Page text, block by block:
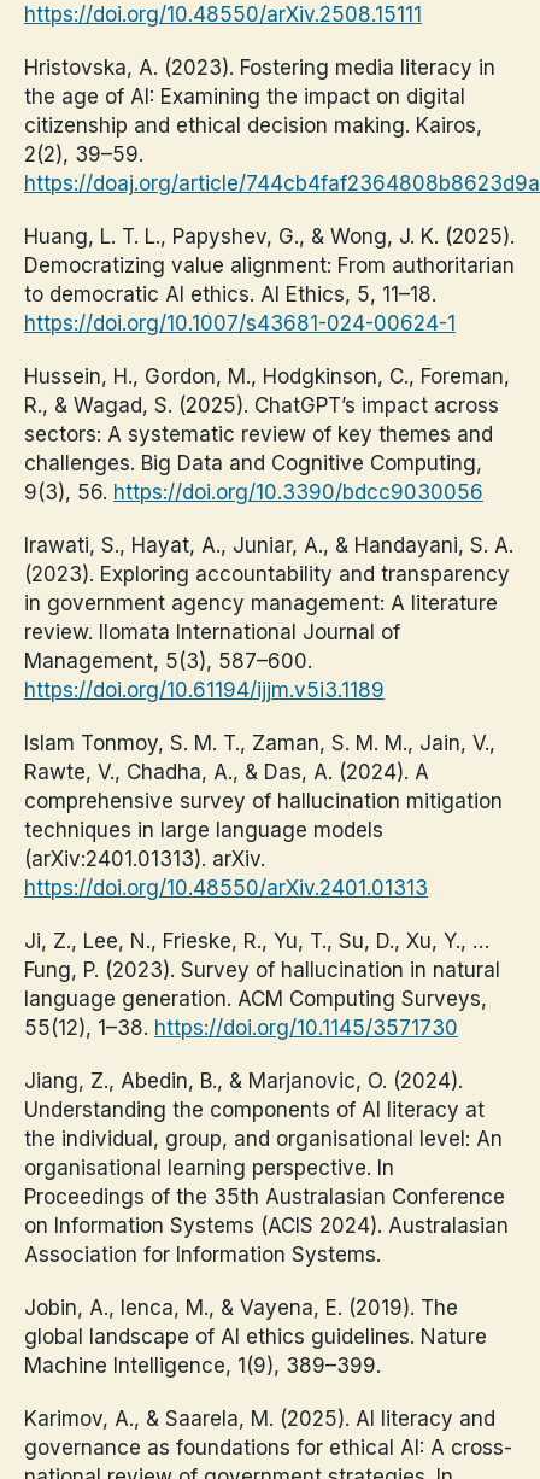
https://doi.org/10.48550/arXiv.2508.15111
Hristovska, A. (2023). Fostering media literacy in
the age of AI: Examining the impact on digital
citizenship and ethical decision making. Kairos,
2(2), 39–59.
https://doaj.org/article/
Huang, L. T. L., Papyshev, G., & Wong, J. K. (2025).
Democratizing value alignment: From authoritarian
to democratic AI ethics. AI Ethics, 5, 11–18.
https://doi.org/10.1007/s43681-024-00624-1
Hussein, H., Gordon, M., Hodgkinson, C., Foreman,
R., & Wagad, S. (2025). ChatGPT’s impact across
sectors: A systematic review of key themes and
challenges. Big Data and Cognitive Computing,
9(3), 56. https://doi.org/10.3390/bdcc9030056
Irawati, S., Hayat, A., Juniar, A., & Handayani, S. A.
(2023). Exploring accountability and transparency
in government agency management: A literature
review. Ilomata International Journal of
Management, 5(3), 587–600.
https://doi.org/10.61194/ijjm.v5i3.1189
Islam Tonmoy, S. M. T., Zaman, S. M. M., Jain, V.,
Rawte, V., Chadha, A., & Das, A. (2024). A
comprehensive survey of hallucination mitigation
techniques in large language models
(arXiv:2401.01313). arXiv.
https://doi.org/10.48550/arXiv.2401.01313
Ji, Z., Lee, N., Frieske, R., Yu, T., Su, D., Xu, Y., …
Fung, P. (2023). Survey of hallucination in natural
language generation. ACM Computing Surveys,
55(12), 1–38. https://doi.org/10.1145/3571730
Jiang, Z., Abedin, B., & Marjanovic, O. (2024).
Understanding the components of AI literacy at
the individual, group, and organisational level: An
organisational learning perspective. In
Proceedings of the 35th Australasian Conference
on Information Systems (ACIS 2024). Australasian
Association for Information Systems.
Jobin, A., Ienca, M., & Vayena, E. (2019). The
global landscape of AI ethics guidelines. Nature
Machine Intelligence, 1(9), 389–399.
Karimov, A., & Saarela, M. (2025). AI literacy and
governance as foundations for ethical AI: A cross-